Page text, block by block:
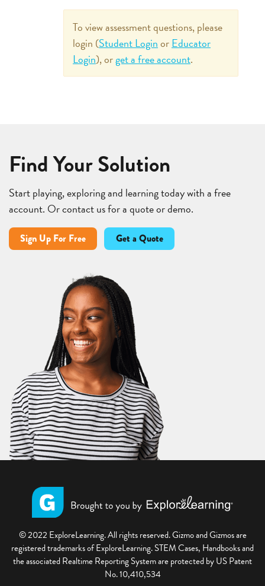
To view assessment questions, please
login (Student LoginorEducator
Login), orget a free account.
Find Your Solution
Start playing, exploring and learning today with a free
account. Or contact us for a quote or demo.
Sign Up For Free Get a Quote
© 2022 ExploreLearning. All rights reserved. Gizmo and Gizmos are
registered trademarks of ExploreLearning. STEM Cases, Handbooks and
the associated Realtime Reporting System are protected by US Patent
No. 10,410,534